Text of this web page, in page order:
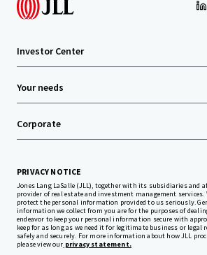
Investor Center
Your needs
Corporate
PRIVACY NOTICE
Jones Lang LaSalle (JLL), together with its subsidiaries and
provider of real estate and investment management
protect the personal information provided to us seriously.
information we collect from you are for the purposes of
endeavor to keep your personal information secure with
keep for as long as we need it for legitimate business or legal
safely and securely. For more information about how JLL
please view our privacy statement.